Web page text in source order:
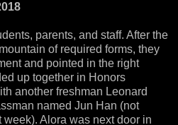
parents, and staff. After the
of required forms, they
and pointed in the right
up together in Honors
another freshman Leonard
named Jun Han (not
week). Alora was next door in